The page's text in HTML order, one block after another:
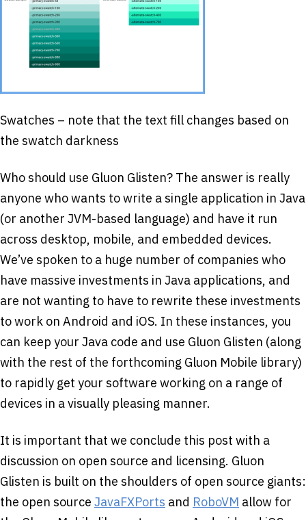
Swatches – note that the text fill changes based on
the swatch darkness
Who should use Gluon Glisten? The answer is really
anyone who wants to write a single application in Java
(or another JVM-based language) and have it run
across desktop, mobile, and embedded devices.
We’ve spoken to a huge number of companies who
have massive investments in Java applications, and
are not wanting to have to rewrite these investments
to work on Android and iOS. In these instances, you
can keep your Java code and use Gluon Glisten (along
with the rest of the forthcoming Gluon Mobile library)
to rapidly get your software working on a range of
devices in a visually pleasing manner.
It is important that we conclude this post with a
discussion on open source and licensing. Gluon
Glisten is built on the shoulders of open source giants:
the open source JavaFXPorts and RoboVM allow for